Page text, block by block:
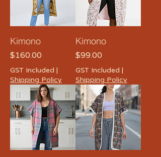
Kimono
Price
$160.00
GST Included |
Shipping Policy
Kimono
Price
$99.00
GST Included |
Shipping Policy